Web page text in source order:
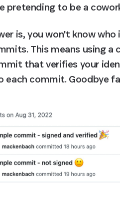
pretending to be a
is, you won't know
This means using
that verifies your
each commit. Goodbye